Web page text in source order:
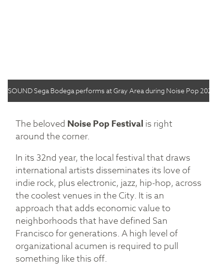
SOUND Sega Bodega performs at Gray Area during Noise Pop
The beloved Noise Pop Festival is right
around the corner.
In its 32nd year, the local festival that draws
international artists disseminates its love of
indie rock, plus electronic, jazz, hip-hop, across
the coolest venues in the City. It is an
approach that adds economic value to
neighborhoods that have defined San
Francisco for generations. A high level of
organizational acumen is required to pull
something like this off.